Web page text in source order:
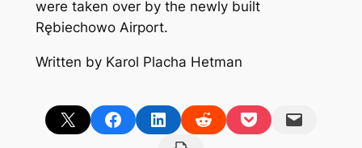
were taken over by the newly built
Rębiechowo Airport.
Written by Karol Placha Hetman
Share on X Share on FacebookShare on LinkedInShare on RedditShare on PocketEmail this Page